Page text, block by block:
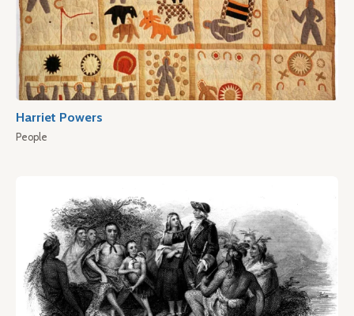
Harriet Powers
People